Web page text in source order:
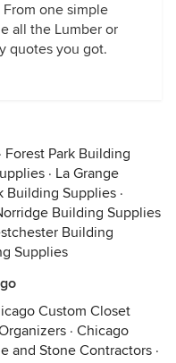
one simple
all the Lumber or
quotes you got.
· Forest Park Building
· La Grange
Building Supplies ·
Building Supplies
Building
Supplies
Custom Closet
· Chicago
and Stone Contractors ·